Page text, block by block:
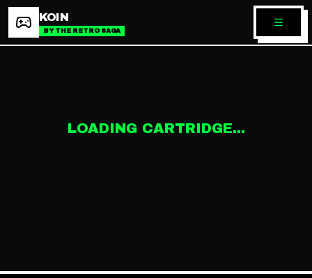
KOIN
BY THE RETRO SAGA
LOADING CARTRIDGE...